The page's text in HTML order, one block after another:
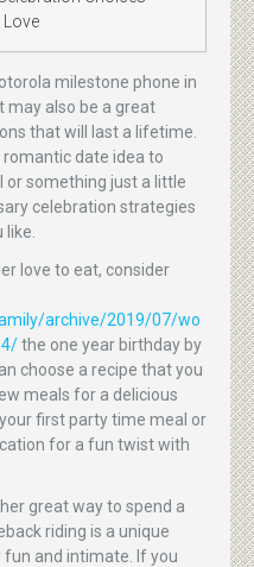
milestone phone in
may also be a great
that will last a lifetime.
romantic date idea to
or something just a little
celebration strategies
love to eat, consider
archive/2019/07/wo
the one year birthday by
choose a recipe that you
meals for a delicious
first party time meal or
for a fun twist with
great way to spend a
riding is a unique
fun and intimate. If you